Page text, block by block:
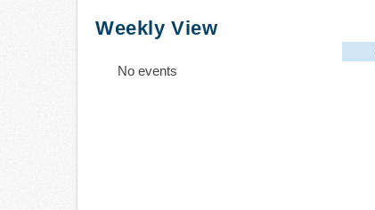
Weekly View
No events